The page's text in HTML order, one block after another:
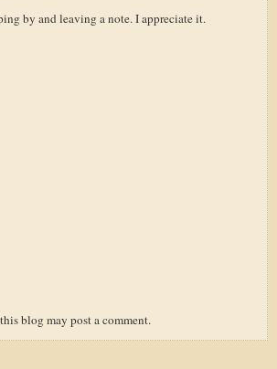
by and leaving a note. I appreciate it.
blog may post a comment.